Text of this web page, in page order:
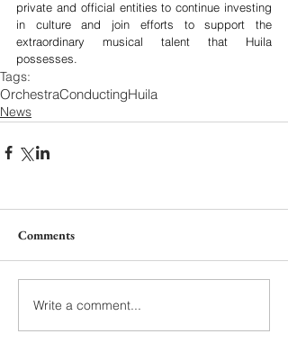
private and official entities to continue investing
in culture and join efforts to support the
extraordinary musical talent that Huila
possesses.
Tags:
OrchestraConductingHuila
News
Comments
Write a comment...